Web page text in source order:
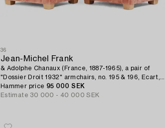
36
Jean-Michel Frank
& Adolphe Chanaux (France, 1887-1965), a pair of
"Dossier Droit 1932" armchairs, no. 195 & 196, Ecart,
Paris, 2021.
Hammer price 95 000 SEK
Estimate 30 000 - 40 000 SEK